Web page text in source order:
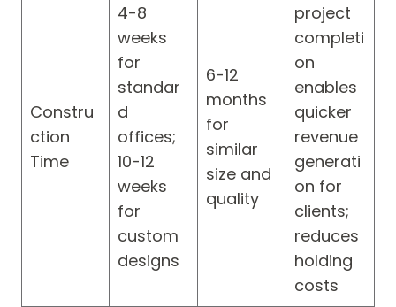
Constru
ction
Time
4-8
weeks
for
standar
d
offices;
10-12
weeks
for
custom
designs
6-12
months
for
similar
size and
quality
project
completi
on
enables
quicker
revenue
generati
on for
clients;
reduces
holding
costs